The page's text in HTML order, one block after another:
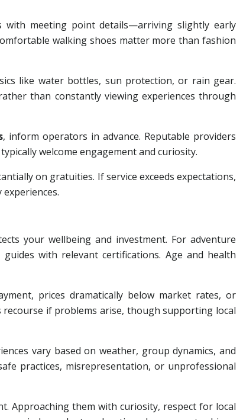
with meeting point details—arriving slightly early
walking shoes matter more than fashion
like water bottles, sun protection, or rain gear.
than constantly viewing experiences through
, inform operators in advance. Reputable providers
welcome engagement and curiosity.
on gratuities. If service exceeds expectations,
your wellbeing and investment. For adventure
with relevant certifications. Age and health
prices dramatically below market rates, or
if problems arise, though supporting local
vary based on weather, group dynamics, and
practices, misrepresentation, or unprofessional
Approaching them with curiosity, respect for local